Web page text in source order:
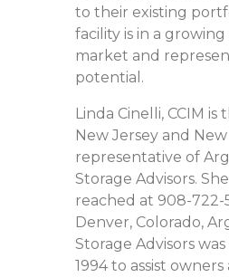
to their existing
facility is in a
market and
potential.
Linda Cinelli, CCIM
New Jersey and
representative of
Storage Advisors.
reached at 908-722-
Denver, Colorado,
Storage Advisors
1994 to assist